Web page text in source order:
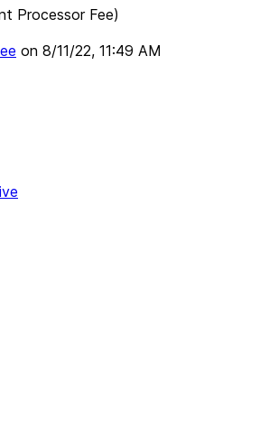
Processor Fee)
on 8/11/22, 11:49 AM